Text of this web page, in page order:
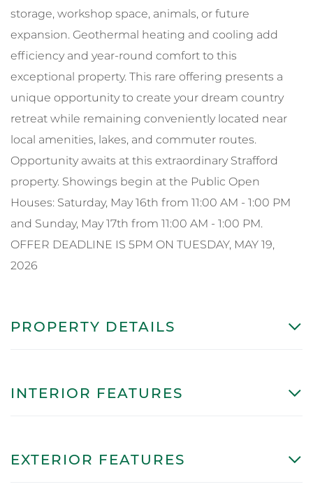
storage, workshop space, animals, or future
expansion. Geothermal heating and cooling add
efficiency and year-round comfort to this
exceptional property. This rare offering presents a
unique opportunity to create your dream country
retreat while remaining conveniently located near
local amenities, lakes, and commuter routes.
Opportunity awaits at this extraordinary Strafford
property. Showings begin at the Public Open
Houses: Saturday, May 16th from 11:00 AM - 1:00 PM
and Sunday, May 17th from 11:00 AM - 1:00 PM.
OFFER DEADLINE IS 5PM ON TUESDAY, MAY 19,
2026
PROPERTY DETAILS
INTERIOR FEATURES
EXTERIOR FEATURES